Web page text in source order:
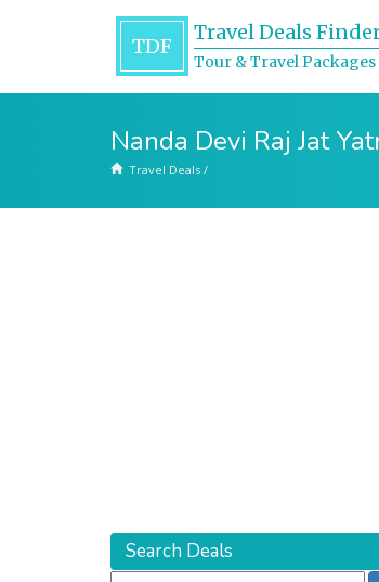
TDF
Travel Deals
Tour & Travel Packages
Nanda Devi Raj Jat
Travel Deals /
Search Deals